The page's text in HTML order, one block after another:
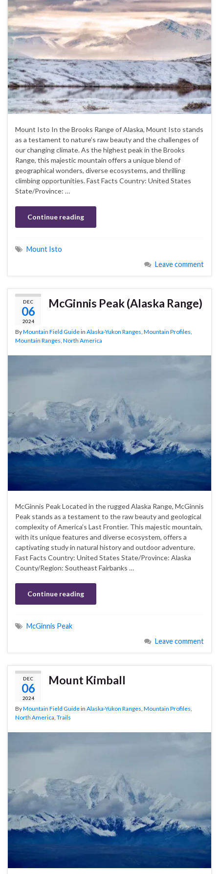
Mount Isto In the Brooks Range of Alaska, Mount Isto stands
as a testament to nature’s raw beauty and the challenges of
our changing climate. As the highest peak in the Brooks
Range, this majestic mountain offers a unique blend of
geographical wonders, diverse ecosystems, and thrilling
climbing opportunities. Fast Facts Country: United States
State/Province: …
Continue reading
Mount Isto
Leave comment
DEC
06
2024
McGinnis Peak (Alaska Range)
ByMountain Field Guidein Alaska-Yukon Ranges, Mountain Profiles,
Mountain Ranges, North America
McGinnis Peak Located in the rugged Alaska Range, McGinnis
Peak stands as a testament to the raw beauty and geological
complexity of America’s Last Frontier. This majestic mountain,
with its unique features and diverse ecosystem, offers a
captivating study in natural history and outdoor adventure.
Fast Facts Country: United States State/Province: Alaska
County/Region: Southeast Fairbanks …
Continue reading
McGinnis Peak
Leave comment
DEC
06
2024
Mount Kimball
ByMountain Field Guidein Alaska-Yukon Ranges, Mountain Profiles,
North America, Trails